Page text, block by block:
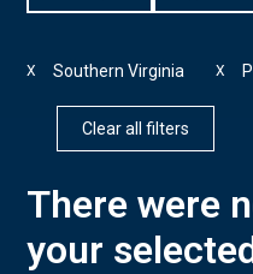
Southern Virginia
X X
Clear all filters
There were
your